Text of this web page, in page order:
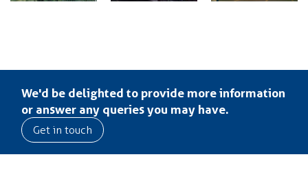
We'd be delighted to provide more information
or answer any queries you may have.
Get in touch